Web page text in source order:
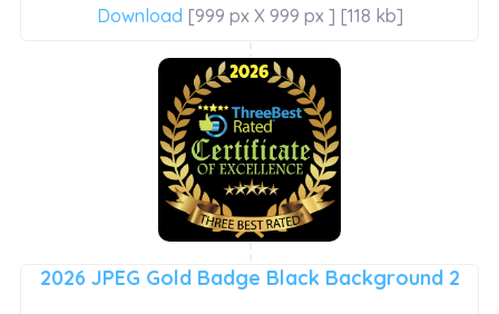
Download [999 px X 999 px ] [118 kb]
2026 JPEG Gold Badge Black Background 2